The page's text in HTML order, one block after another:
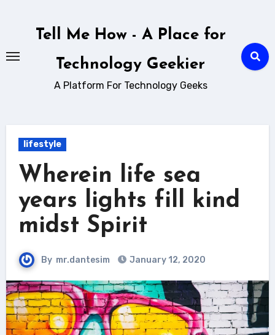
Tell Me How - A Place for
Technology Geekier
A Platform For Technology Geeks
lifestyle
Wherein life sea
years lights fill kind
midst Spirit
By mr.dantesim January 12, 2020